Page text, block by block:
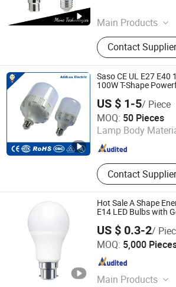
Main Products
LED Tube Light,
Panel Light, LED
Lighting, LED
Street Light, LED
High Bay Light,
Light, LED Work
Contact Supplier
Guangdong , China
Saso CE UL E27 E40
100W T-Shape
Bulbs Made in
Indoor Lighting
US $ 1-5/ Piece
MOQ: 50 Pieces
Lamp Body
Contact Supplier
Ningbo Addlux Electric Co., Ltd.
Zhejiang , China Since
Hot Sale A Shape
E14 LED Bulbs with
US $ 0.3-2/
MOQ: 5,000
Main Products
Jiangmen Gepsen Lighting Electric Co.,
Guangdong , China